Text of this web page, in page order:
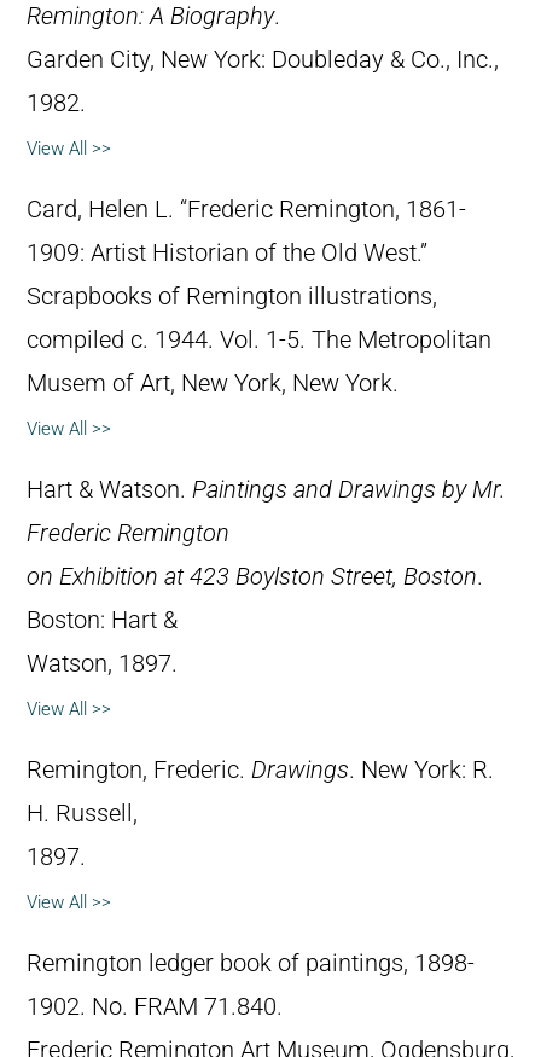
Remington: A Biography.
Garden City, New York: Doubleday & Co., Inc.,
1982.
View All >>
Card, Helen L. “Frederic Remington, 1861-
1909: Artist Historian of the Old West.”
Scrapbooks of Remington illustrations,
compiled c. 1944. Vol. 1-5. The Metropolitan
Musem of Art, New York, New York.
View All >>
Hart & Watson. Paintings and Drawings by Mr.
Frederic Remington
on Exhibition at 423 Boylston Street, Boston.
Boston: Hart &
Watson, 1897.
View All >>
Remington, Frederic. Drawings. New York: R.
H. Russell,
1897.
View All >>
Remington ledger book of paintings, 1898-
1902. No. FRAM 71.840.
Frederic Remington Art Museum, Ogdensburg,